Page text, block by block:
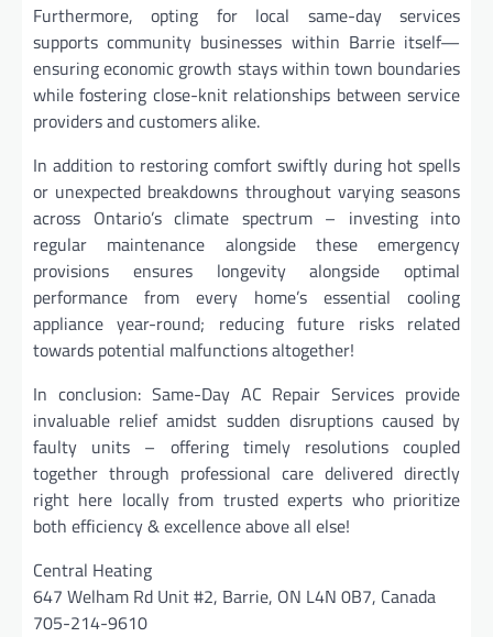
Furthermore, opting for local same-day services
supports community businesses within Barrie itself—
ensuring economic growth stays within town boundaries
while fostering close-knit relationships between service
providers and customers alike.
In addition to restoring comfort swiftly during hot spells
or unexpected breakdowns throughout varying seasons
across Ontario’s climate spectrum – investing into
regular maintenance alongside these emergency
provisions ensures longevity alongside optimal
performance from every home’s essential cooling
appliance year-round; reducing future risks related
towards potential malfunctions altogether!
In conclusion: Same-Day AC Repair Services provide
invaluable relief amidst sudden disruptions caused by
faulty units – offering timely resolutions coupled
together through professional care delivered directly
right here locally from trusted experts who prioritize
both efficiency & excellence above all else!
Central Heating
647 Welham Rd Unit #2, Barrie, ON L4N 0B7, Canada
705-214-9610